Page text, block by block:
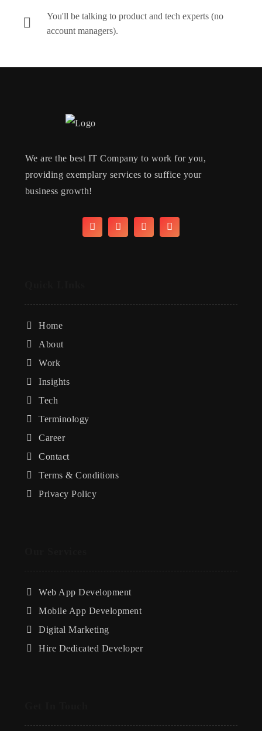
You'll be talking to product and tech experts (no
account managers).
We are the best IT Company to work for you,
providing exemplary services to suffice your
business growth!
Home
About
Work
Insights
Tech
Terminology
Career
Contact
Terms & Conditions
Privacy Policy
Web App Development
Mobile App Development
Digital Marketing
Hire Dedicated Developer